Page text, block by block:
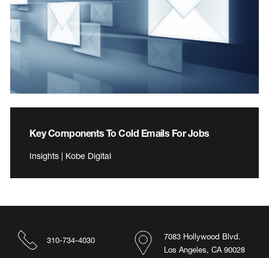
Key Components To Cold Emails For Jobs
Insights | Kobe Digital
7083 Hollywood Blvd.
Los Angeles, CA 90028
310-734-4030